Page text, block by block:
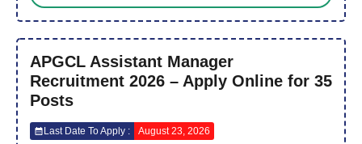
APGCL Assistant Manager
Recruitment 2026 – Apply Online for 35
Posts
Last Date To Apply : August 23, 2026